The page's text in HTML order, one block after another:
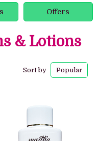
Offers
& Lotions
Sort by Popular